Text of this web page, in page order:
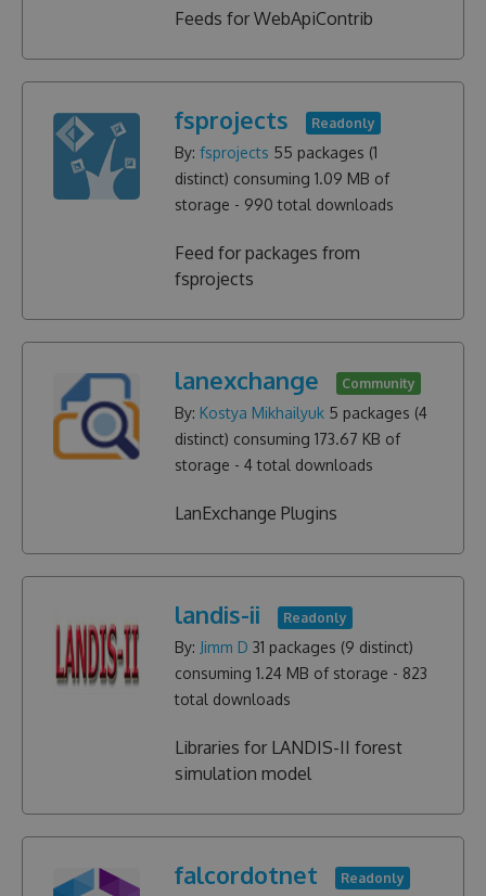
Feeds for WebApiContrib
fsprojects Readonly
By: fsprojects 55 packages (1
distinct) consuming 1.09 MB of
storage - 990 total downloads
Feed for packages from
fsprojects
lanexchange Community
By: Kostya Mikhailyuk 5 packages (4
distinct) consuming 173.67 KB of
storage - 4 total downloads
LanExchange Plugins
landis-ii Readonly
By: Jimm D 31 packages (9 distinct)
consuming 1.24 MB of storage - 823
total downloads
Libraries for LANDIS-II forest
simulation model
falcordotnet Readonly